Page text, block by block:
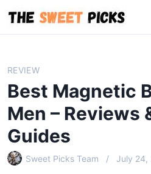
i
REVIEW
Best Magnetic
Men – Reviews
Guides
Sweet Picks Team July 24,